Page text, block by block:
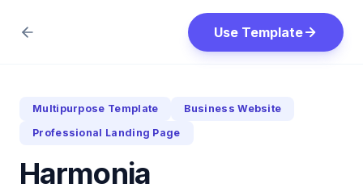
Use Template
Multipurpose Template
Business Website
Professional Landing Page
Harmonia